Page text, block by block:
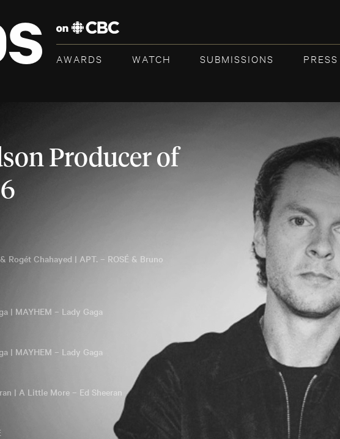
AWARDS WATCH SUBMISSIONS
Producer of
Rogét Chahayed | APT. – ROSÉ & Bruno
| MAYHEM – Lady Gaga
| MAYHEM – Lady Gaga
| A Little More – Ed Sheeran